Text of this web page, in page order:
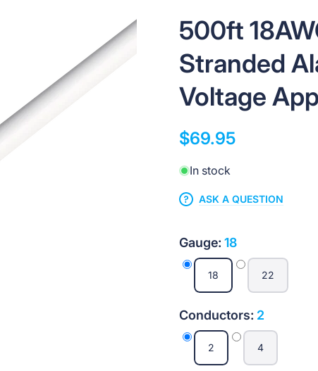
500ft
Stranded
Voltage
$69.95
In stock
ASK A QUESTION
Gauge: 18
18 22
Conductors: 2
2 4